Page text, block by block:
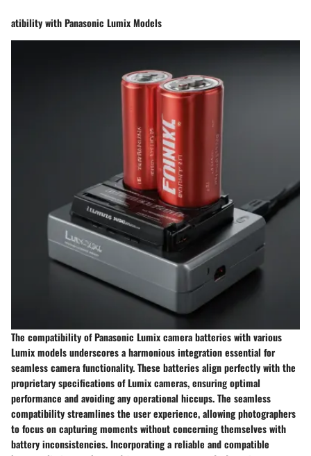
atibility with Panasonic Lumix Models
The compatibility of Panasonic Lumix camera batteries with various
Lumix models underscores a harmonious integration essential for
seamless camera functionality. These batteries align perfectly with the
proprietary specifications of Lumix cameras, ensuring optimal
performance and avoiding any operational hiccups. The seamless
compatibility streamlines the user experience, allowing photographers
to focus on capturing moments without concerning themselves with
battery inconsistencies. Incorporating a reliable and compatible